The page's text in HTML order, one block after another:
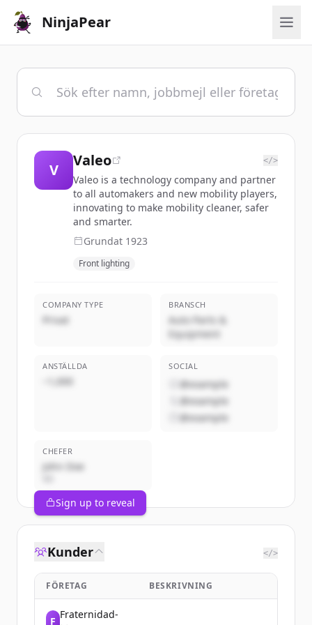
NinjaPear
V
Valeo </>
Valeo is a technology company and partner
to all automakers and new mobility players,
innovating to make mobility cleaner, safer
and smarter.
Grundat 1923
Front lighting
COMPANY TYPE
Privat
BRANSCH
Auto Parts &
Equipment
ANSTÄLLDA
~1,000
SOCIAL
@example
@example
@example
CHEFER
John Doe
Sign up to reveal
Kunder </>
FÖRETAG BESKRIVNING
F
Fraternidad-